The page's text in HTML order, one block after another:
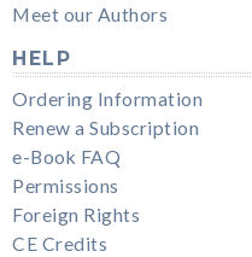
Meet our Authors
HELP
Ordering Information
Renew a Subscription
e-Book FAQ
Permissions
Foreign Rights
CE Credits